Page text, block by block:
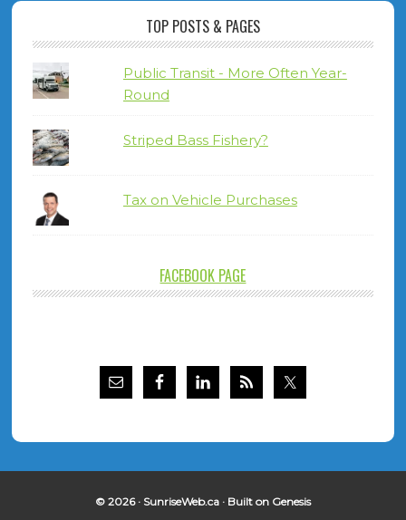
TOP POSTS & PAGES
Public Transit - More Often Year-
Round
Striped Bass Fishery?
Tax on Vehicle Purchases
FACEBOOK PAGE
© 2026 · SunriseWeb.ca · Built on Genesis